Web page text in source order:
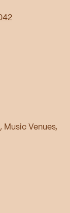
Music Venues,